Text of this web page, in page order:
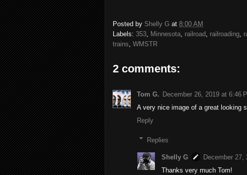
Posted by Shelly G at 8:00 AM
Labels: 353, Minnesota, railroad, railroading,
trains, WMSTR
2 comments:
Tom G. December 26, 2019 at 6:46
A very nice image of a great looking
Reply
Replies
Shelly G
December 27,
Thanks very much Tom!